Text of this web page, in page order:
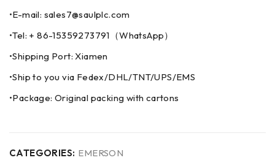
•E-mail: sales7@saulplc.com
•Tel: + 86-15359273791（WhatsApp）
•Shipping Port: Xiamen
•Ship to you via Fedex/DHL/TNT/UPS/EMS
•Package: Original packing with cartons
CATEGORIES: EMERSON